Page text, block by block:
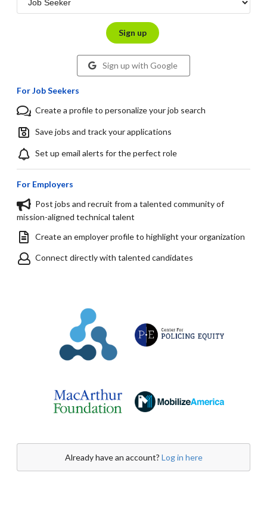
Sign up
Sign up with Google
For Job Seekers
Create a profile to personalize your job search
Save jobs and track your applications
Set up email alerts for the perfect role
For Employers
Post jobs and recruit from a talented community of
mission-aligned technical talent
Create an employer profile to highlight your organization
Connect directly with talented candidates
Already have an account? Log in here